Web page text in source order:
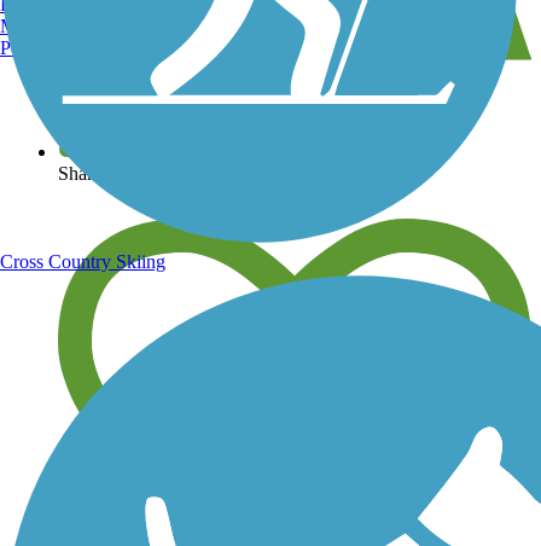
View over 40,000 miles of trail maps
Share your trail photos
Manchester, NH
Portland, ME
Cross Country Skiing